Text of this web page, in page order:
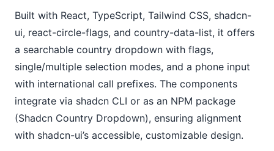
Built with React, TypeScript, Tailwind CSS, shadcn-
ui, react-circle-flags, and country-data-list, it offers
a searchable country dropdown with flags,
single/multiple selection modes, and a phone input
with international call prefixes. The components
integrate via shadcn CLI or as an NPM package
(Shadcn Country Dropdown), ensuring alignment
with shadcn-ui’s accessible, customizable design.